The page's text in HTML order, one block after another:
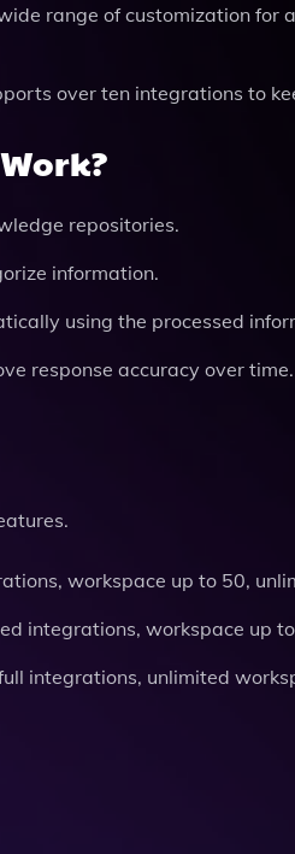
range of customization for
over ten integrations to
repositories.
information.
using the processed
response accuracy over time.
workspace up to 50,
integrations, workspace up
integrations, unlimited